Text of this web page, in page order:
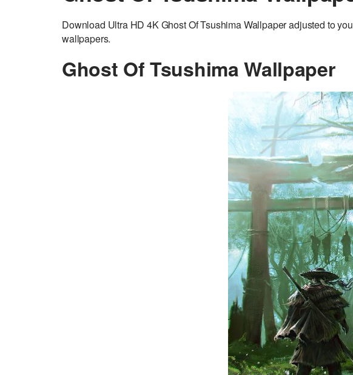
Download Ultra HD 4K Ghost Of Tsushima Wallpaper adjusted to
wallpapers.
Ghost Of Tsushima Wallpaper